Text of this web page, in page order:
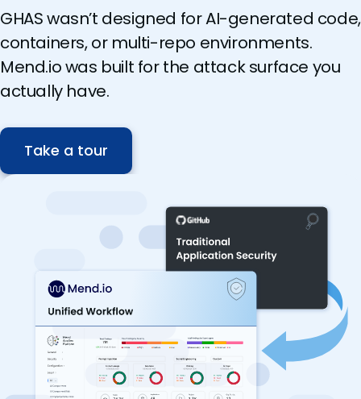
GHAS wasn’t designed for AI-generated code,
containers, or multi-repo environments.
Mend.io was built for the attack surface you
actually have.
Take a tour